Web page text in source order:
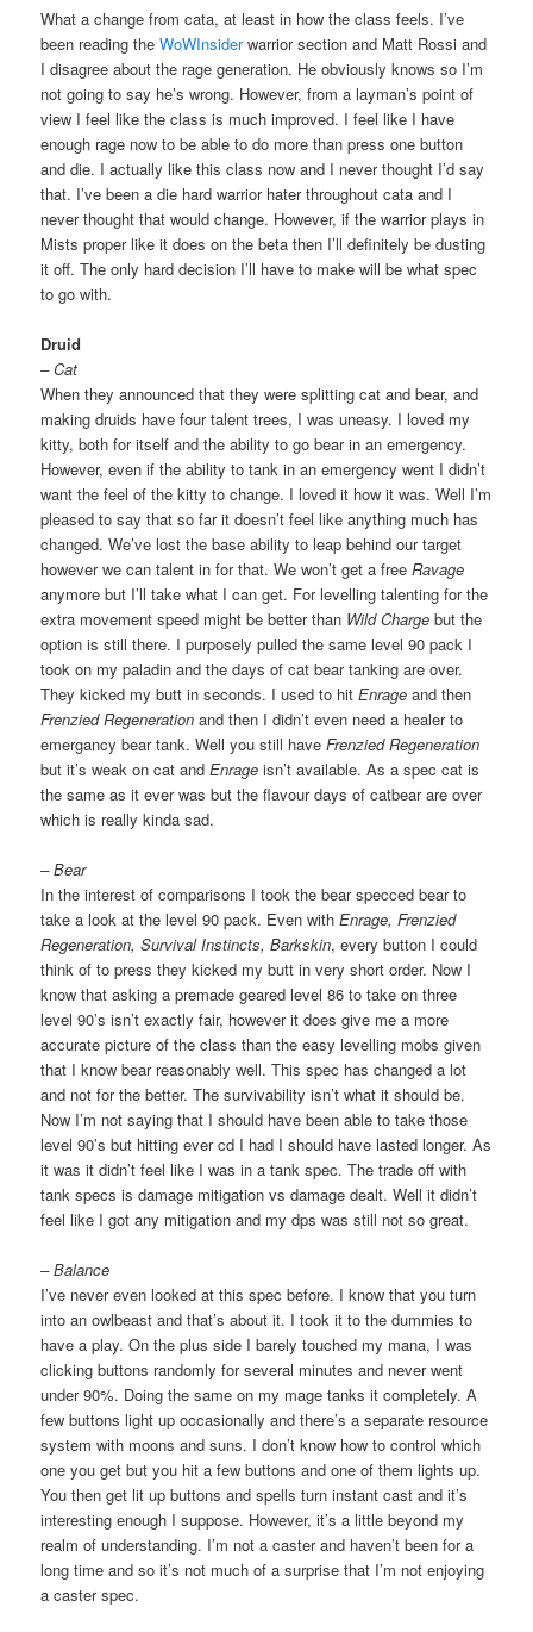
What a change from cata, at least in how the class feels. I’ve
been reading theWoWInsiderwarrior section and Matt Rossi and
I disagree about the rage generation. He obviously knows so I’m
not going to say he’s wrong. However, from a layman’s point of
view I feel like the class is much improved. I feel like I have
enough rage now to be able to do more than press one button
and die. I actually like this class now and I never thought I’d say
that. I’ve been a die hard warrior hater throughout cata and I
never thought that would change. However, if the warrior plays in
Mists proper like it does on the beta then I’ll definitely be dusting
it off. The only hard decision I’ll have to make will be what spec
to go with.
Druid
– Cat
When they announced that they were splitting cat and bear, and
making druids have four talent trees, I was uneasy. I loved my
kitty, both for itself and the ability to go bear in an emergency.
However, even if the ability to tank in an emergency went I didn’t
want the feel of the kitty to change. I loved it how it was. Well I’m
pleased to say that so far it doesn’t feel like anything much has
changed. We’ve lost the base ability to leap behind our target
however we can talent in for that. We won’t get a freeRavage
anymore but I’ll take what I can get. For levelling talenting for the
extra movement speed might be better than Wild Charge but the
option is still there. I purposely pulled the same level 90 pack I
took on my paladin and the days of cat bear tanking are over.
They kicked my butt in seconds. I used to hitEnrage and then
Frenzied Regeneration and then I didn’t even need a healer to
emergancy bear tank. Well you still haveFrenzied Regeneration
but it’s weak on cat andEnrage isn’t available. As a spec cat is
the same as it ever was but the flavour days of catbear are over
which is really kinda sad.
– Bear
In the interest of comparisons I took the bear specced bear to
take a look at the level 90 pack. Even withEnrage, Frenzied
Regeneration, Survival Instincts, Barkskin, every button I could
think of to press they kicked my butt in very short order. Now I
know that asking a premade geared level 86 to take on three
level 90’s isn’t exactly fair, however it does give me a more
accurate picture of the class than the easy levelling mobs given
that I know bear reasonably well. This spec has changed a lot
and not for the better. The survivability isn’t what it should be.
Now I’m not saying that I should have been able to take those
level 90’s but hitting ever cd I had I should have lasted longer. As
it was it didn’t feel like I was in a tank spec. The trade off with
tank specs is damage mitigation vs damage dealt. Well it didn’t
feel like I got any mitigation and my dps was still not so great.
– Balance
I’ve never even looked at this spec before. I know that you turn
into an owlbeast and that’s about it. I took it to the dummies to
have a play. On the plus side I barely touched my mana, I was
clicking buttons randomly for several minutes and never went
under 90%. Doing the same on my mage tanks it completely. A
few buttons light up occasionally and there’s a separate resource
system with moons and suns. I don’t know how to control which
one you get but you hit a few buttons and one of them lights up.
You then get lit up buttons and spells turn instant cast and it’s
interesting enough I suppose. However, it’s a little beyond my
realm of understanding. I’m not a caster and haven’t been for a
long time and so it’s not much of a surprise that I’m not enjoying
a caster spec.